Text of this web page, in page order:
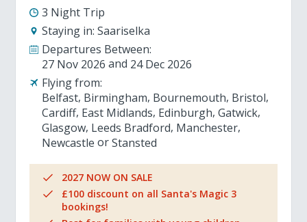
3 Night Trip
Staying in: Saariselka
Departures Between:
27 Nov 2026
24 Dec 2026
Flying from:
Belfast Birmingham Bournemouth Bristol
Cardiff East Midlands Edinburgh Gatwick
Glasgow Leeds Bradford Manchester
Newcastle
Stansted
2027 NOW ON SALE
£100 discount on all Santa's Magic 3
bookings!